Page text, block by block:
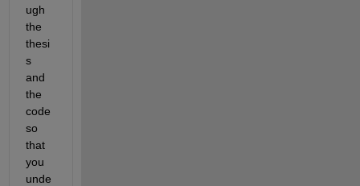
ugh
the
thesi
s
and
the
code
so
that
you
unde